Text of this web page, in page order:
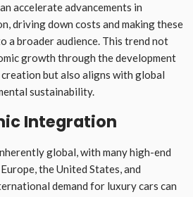
accelerate advancements in
driving down costs and making these
a broader audience. This trend not
growth through the development
but also aligns with global
sustainability.
Integration
global, with many high-end
the United States, and
demand for luxury cars can